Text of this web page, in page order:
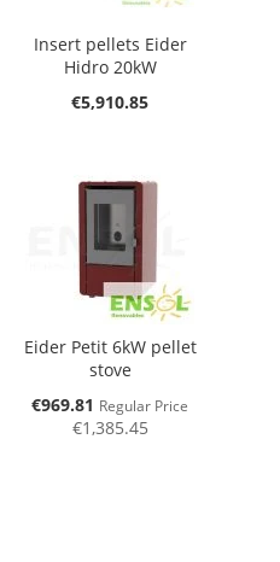
Insert pellets Eider
Hidro 20kW
€5,910.85
Eider Petit 6kW pellet
stove
Special
€969.81 Regular Price
€1,385.45